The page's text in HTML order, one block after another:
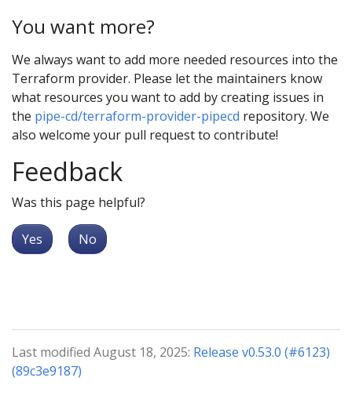
You want more?
We always want to add more needed resources into the
Terraform provider. Please let the maintainers know
what resources you want to add by creating issues in
the pipe-cd/terraform-provider-pipecd repository. We
also welcome your pull request to contribute!
Feedback
Was this page helpful?
Yes No
Last modified August 18, 2025: Release v0.53.0 (#6123)
(89c3e9187)